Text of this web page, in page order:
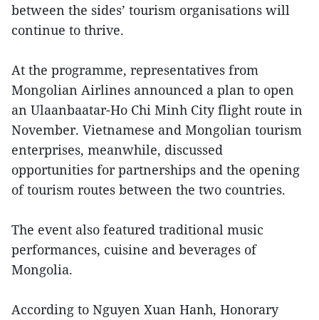
between the sides’ tourism organisations will
continue to thrive.
At the programme, representatives from
Mongolian Airlines announced a plan to open
an Ulaanbaatar-Ho Chi Minh City flight route in
November. Vietnamese and Mongolian tourism
enterprises, meanwhile, discussed
opportunities for partnerships and the opening
of tourism routes between the two countries.
The event also featured traditional music
performances, cuisine and beverages of
Mongolia.
According to Nguyen Xuan Hanh, Honorary